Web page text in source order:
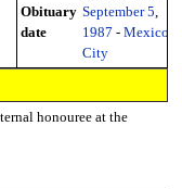
Obituary
date
September 5
1987 - Mexico
City
honouree at the